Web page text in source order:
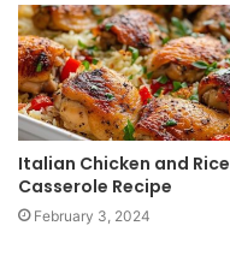
Italian Chicken and Rice
Casserole Recipe
February 3, 2024